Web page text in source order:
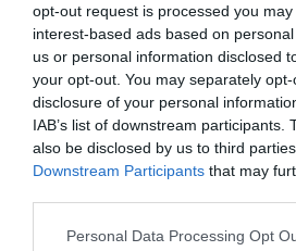
opt-out request is processed you
interest-based ads based on
us or personal information disclosed
your opt-out. You may separately
disclosure of your personal
IAB’s list of downstream participants.
also be disclosed by us to third
Downstream Participants that may
Please note that this website/app
Personal Data Processing Opt
CATEGORIES